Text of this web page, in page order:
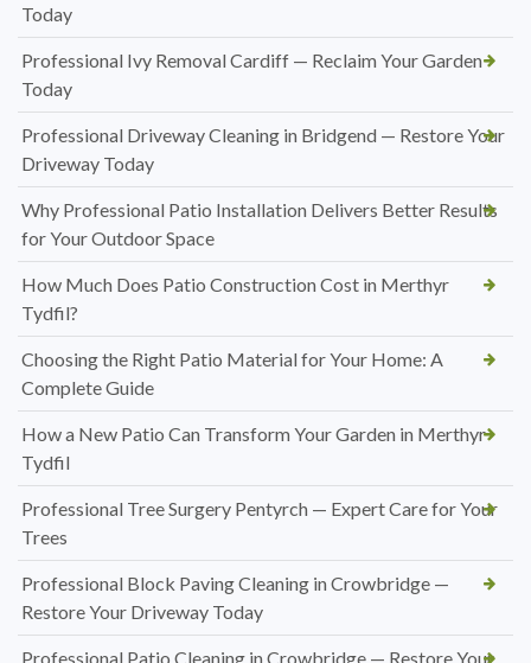
Today
Professional Ivy Removal Cardiff — Reclaim Your Garden
Today
Professional Driveway Cleaning in Bridgend — Restore Your
Driveway Today
Why Professional Patio Installation Delivers Better Results
for Your Outdoor Space
How Much Does Patio Construction Cost in Merthyr
Tydfil?
Choosing the Right Patio Material for Your Home: A
Complete Guide
How a New Patio Can Transform Your Garden in Merthyr
Tydfil
Professional Tree Surgery Pentyrch — Expert Care for Your
Trees
Professional Block Paving Cleaning in Crowbridge —
Restore Your Driveway Today
Professional Patio Cleaning in Crowbridge — Restore Your